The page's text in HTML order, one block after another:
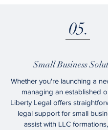
05.
Small Business
Whether you're launching a
managing an established
Liberty Legal offers
legal support for small
assist with LLC